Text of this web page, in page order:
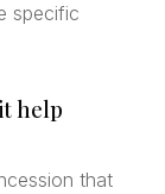
specific
help
that